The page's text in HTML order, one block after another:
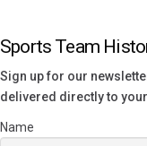
Sports Team
Sign up for our
delivered directly to
Name